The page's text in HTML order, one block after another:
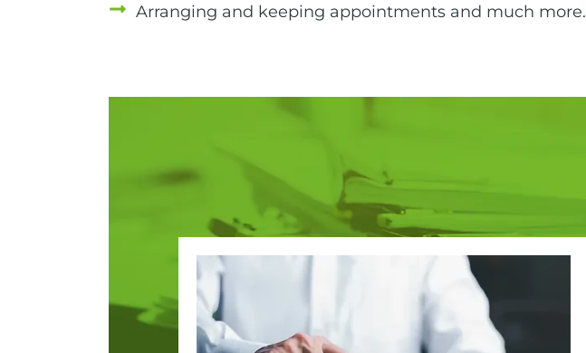
Arranging and keeping appointments and much more.